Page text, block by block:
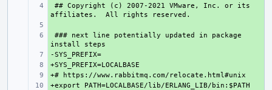
+
## Copyright (c) 2007-2021 VMware, Inc. or its
+
### next line potentially updated in package
+
+
+
+